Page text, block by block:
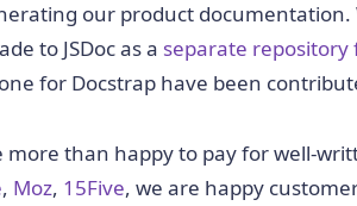
our product documentation.
to JSDoc as a separate repository
for Docstrap have been
than happy to pay for well-
, Moz, 15Five, we are happy